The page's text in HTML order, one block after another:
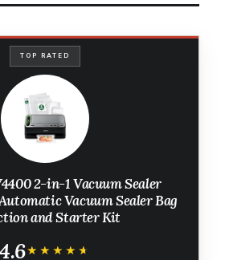
TOP RATED
2-in-1 Vacuum Sealer
Vacuum Sealer Bag
and Starter Kit
4.6★★★★★
★★★★★